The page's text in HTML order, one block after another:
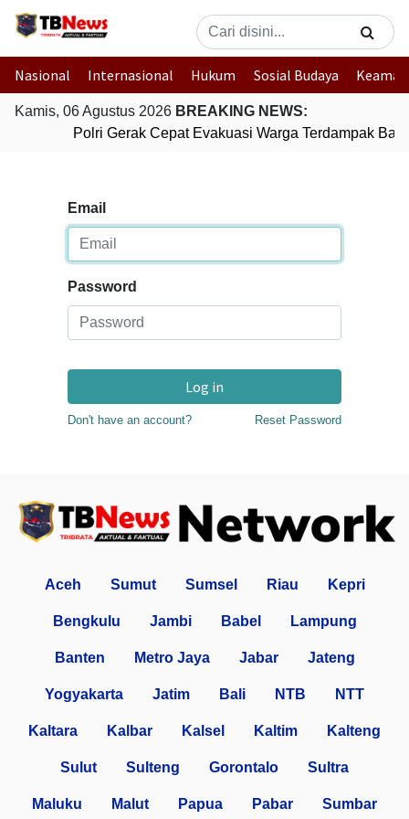
Nasional Internasional Hukum Sosial Budaya
Kamis, 06 Agustus 2026 BREAKING NEWS:
Polri Gerak Cepat Evakuasi Warga Terdampak
Email
Password
Log in
Don't have an account? Reset Password
Aceh Sumut Sumsel Riau Kepri
Bengkulu Jambi Babel Lampung
Banten Metro Jaya Jabar Jateng
Yogyakarta Jatim Bali NTB NTT
Kaltara Kalbar Kalsel Kaltim Kalteng
Sulut Sulteng Gorontalo Sultra
Maluku Malut Papua Pabar Sumbar